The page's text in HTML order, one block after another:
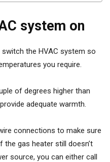
system on
the HVAC system so
you require.
of degrees higher than
adequate warmth.
connections to make sure
gas heater still doesn’t
source, you can either call